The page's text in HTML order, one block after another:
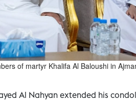
of martyr Khalifa Al Baloushi in
Al Nahyan extended his